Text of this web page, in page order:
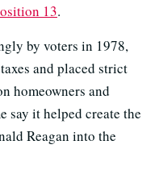
13.
by voters in 1978,
and placed strict
homeowners and
say it helped create the
Reagan into the